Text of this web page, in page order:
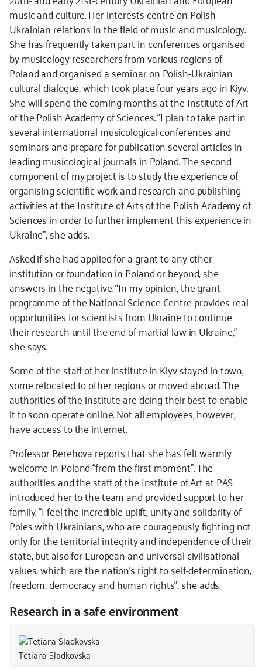
music and culture. Her interests centre on Polish-
Ukrainian relations in the field of music and musicology.
She has frequently taken part in conferences organised
by musicology researchers from various regions of
Poland and organised a seminar on Polish-Ukrainian
cultural dialogue, which took place four years ago in Kiyv.
She will spend the coming months at the Institute of Art
of the Polish Academy of Sciences. “I plan to take part in
several international musicological conferences and
seminars and prepare for publication several articles in
leading musicological journals in Poland. The second
component of my project is to study the experience of
organising scientific work and research and publishing
activities at the Institute of Arts of the Polish Academy of
Sciences in order to further implement this experience in
Ukraine”, she adds.
Asked if she had applied for a grant to any other
institution or foundation in Poland or beyond, she
answers in the negative. “In my opinion, the grant
programme of the National Science Centre provides real
opportunities for scientists from Ukraine to continue
their research until the end of martial law in Ukraine,”
she says.
Some of the staff of her institute in Kiyv stayed in town,
some relocated to other regions or moved abroad. The
authorities of the institute are doing their best to enable
it to soon operate online. Not all employees, however,
have access to the internet.
Professor Berehova reports that she has felt warmly
welcome in Poland “from the first moment”. The
authorities and the staff of the Institute of Art at PAS
introduced her to the team and provided support to her
family. “I feel the incredible uplift, unity and solidarity of
Poles with Ukrainians, who are courageously fighting not
only for the territorial integrity and independence of their
state, but also for European and universal civilisational
values, which are the nation's right to self-determination,
freedom, democracy and human rights”, she adds.
Research in a safe environment
Tetiana Sladkovska